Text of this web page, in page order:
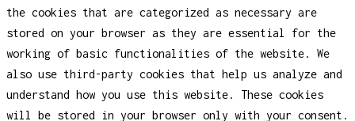
the cookies that are categorized as necessary are
stored on your browser as they are essential for the
working of basic functionalities of the website. We
also use third-party cookies that help us analyze and
understand how you use this website. These cookies
will be stored in your browser only with your consent.